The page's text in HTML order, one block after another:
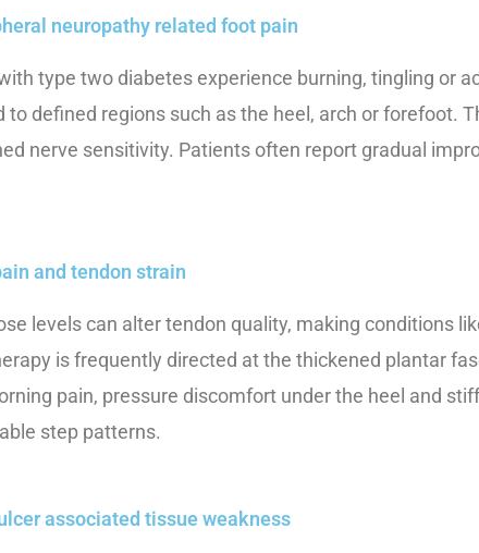
neuropathy related foot pain
type two diabetes experience burning, tingling or
to defined regions such as the heel, arch or forefoot.
nerve sensitivity. Patients often report gradual
and tendon strain
levels can alter tendon quality, making conditions
is frequently directed at the thickened plantar
pain, pressure discomfort under the heel and
step patterns.
associated tissue weakness